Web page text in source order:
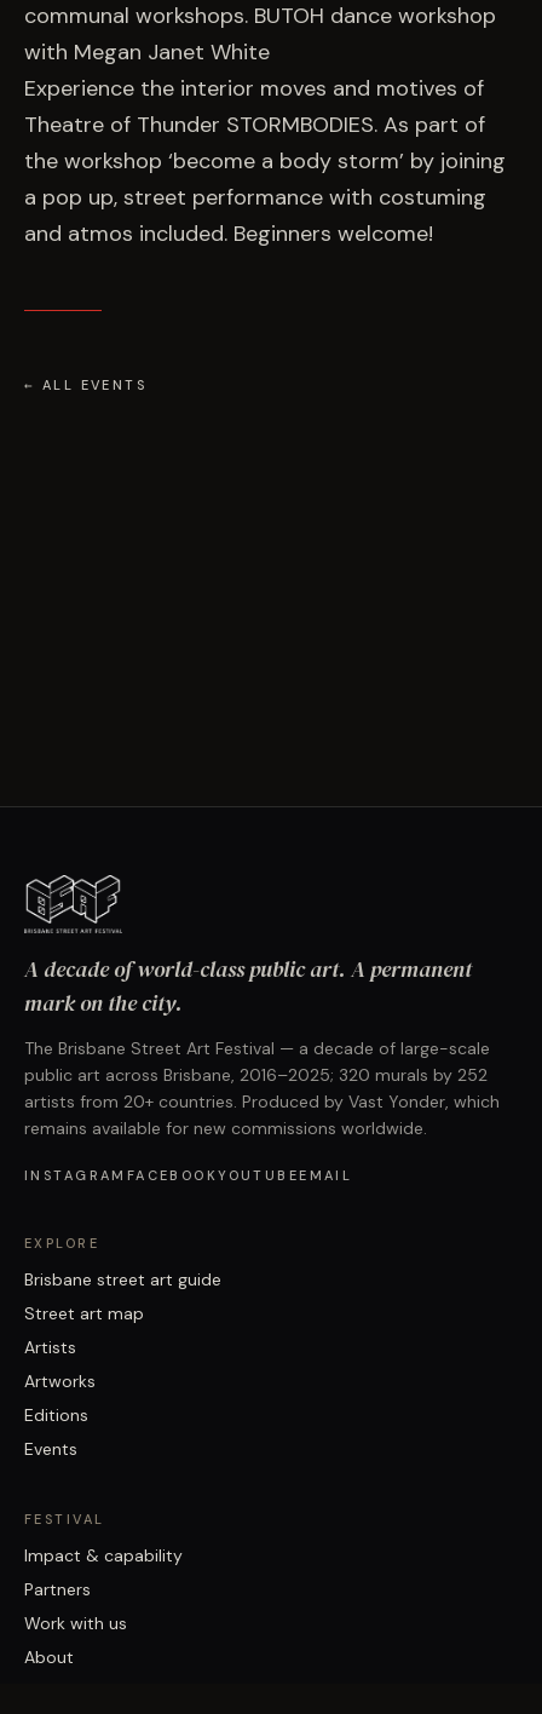
communal workshops. BUTOH dance workshop
with Megan Janet White
Experience the interior moves and motives of
Theatre of Thunder STORMBODIES. As part of
the workshop ‘become a body storm’ by joining
a pop up, street performance with costuming
and atmos included. Beginners welcome!
← ALL EVENTS
A decade of world-class public art. A permanent
mark on the city.
The Brisbane Street Art Festival — a decade of large-scale
public art across Brisbane, 2016–2025; 320 murals by 252
artists from 20+ countries. Produced by Vast Yonder, which
remains available for new commissions worldwide.
INSTAGRAM FACEBOOKYOUTUBEEMAIL
EXPLORE
Brisbane street art guide
Street art map
Artists
Artworks
Editions
Events
FESTIVAL
Impact & capability
Partners
Work with us
About